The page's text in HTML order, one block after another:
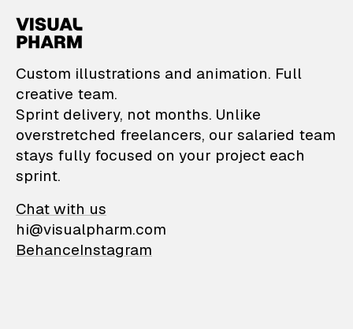
VisualPharm —
Custom illustrations and animation. Full
creative team.
Sprint delivery, not months. Unlike
overstretched freelancers, our salaried team
stays fully focused on your project each
sprint.
Chat with us
hi@visualpharm.com
BehanceInstagram